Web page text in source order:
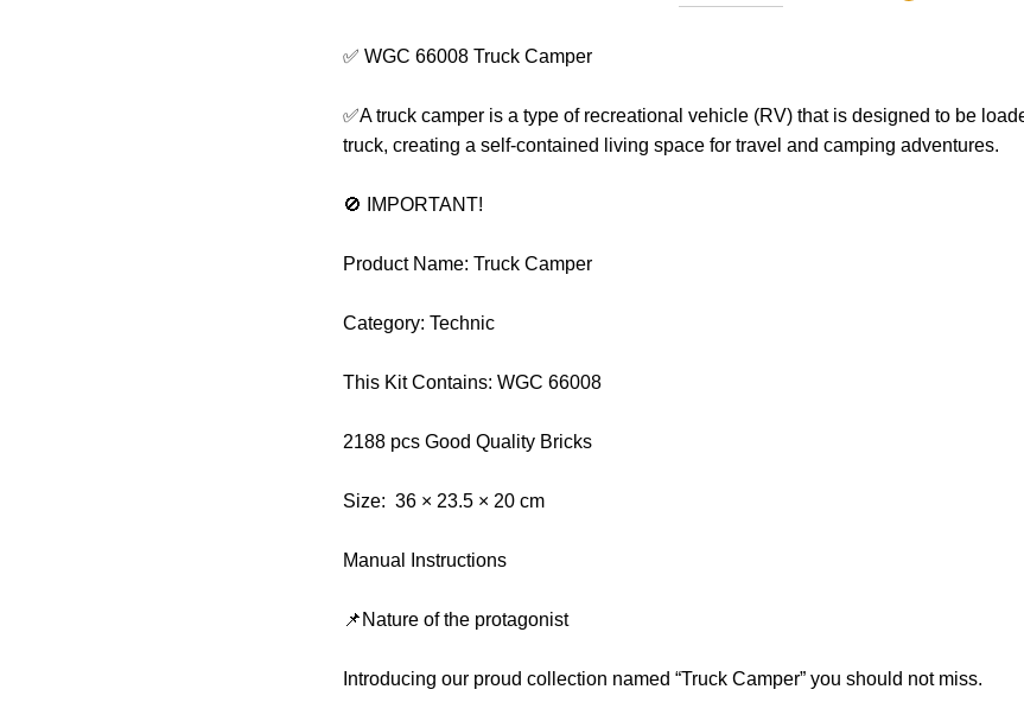
✅ WGC 66008 Truck Camper
✅A truck camper is a type of recreational vehicle (RV) that is designed to be
truck, creating a self-contained living space for travel and camping adventures.
🚫 IMPORTANT!
Product Name: Truck Camper
Category: Technic
This Kit Contains: WGC 66008
2188 pcs Good Quality Bricks
Size: 36 × 23.5 × 20 cm
Manual Instructions
📌Nature of the protagonist
Introducing our proud collection named “Truck Camper” you should not miss.